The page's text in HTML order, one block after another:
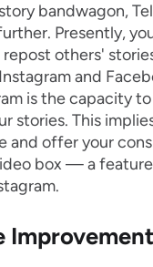
bandwagon,
Presently,
repost others'
and
is the capacity
stories. This
and offer your
box — a